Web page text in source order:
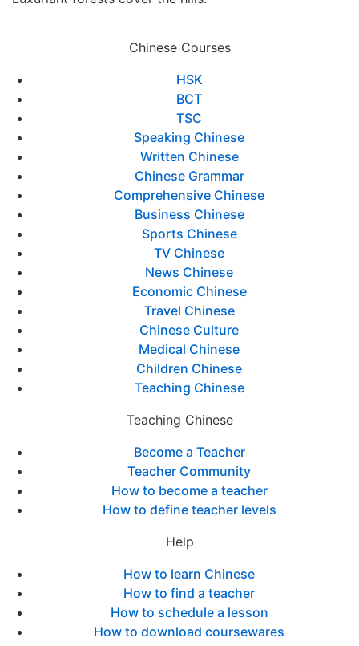
Chinese Courses
HSK
BCT
TSC
Speaking Chinese
Written Chinese
Chinese Grammar
Comprehensive Chinese
Business Chinese
Sports Chinese
TV Chinese
News Chinese
Economic Chinese
Travel Chinese
Chinese Culture
Medical Chinese
Children Chinese
Teaching Chinese
Teaching Chinese
Become a Teacher
Teacher Community
How to become a teacher
How to define teacher levels
Help
How to learn Chinese
How to find a teacher
How to schedule a lesson
How to download coursewares